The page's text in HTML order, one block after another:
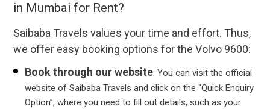
in Mumbai for Rent?
Saibaba Travels values your time and effort. Thus,
we offer easy booking options for the Volvo 9600:
Book through our website: You can visit the official
website of Saibaba Travels and click on the “Quick Enquiry
Option”, where you need to fill out details, such as your